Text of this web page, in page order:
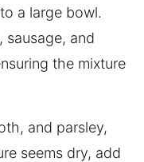
a large bowl.
sausage, and
the mixture
and parsley,
seems dry, add